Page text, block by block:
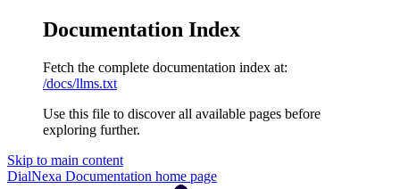
Documentation Index
Fetch the complete documentation index at:
/docs/llms.txt
Use this file to discover all available pages before
exploring further.
Skip to main content
DialNexa Documentation home page